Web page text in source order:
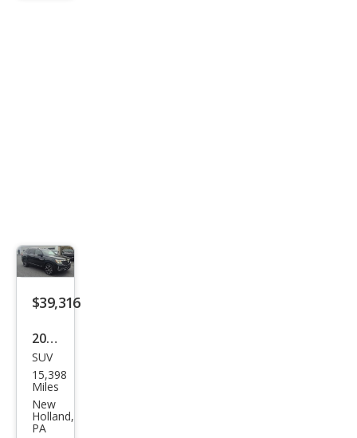
$39,316
2024
Volk
swa
gen
Atla
SUV
15,398
Miles
New
Holland,
PA